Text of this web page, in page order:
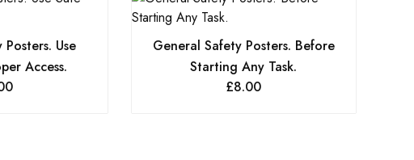
Use
Access.
General Safety Posters. Before
Starting Any Task.
£8.00